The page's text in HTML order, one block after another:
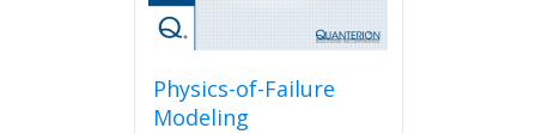
Physics-of-Failure
Modeling